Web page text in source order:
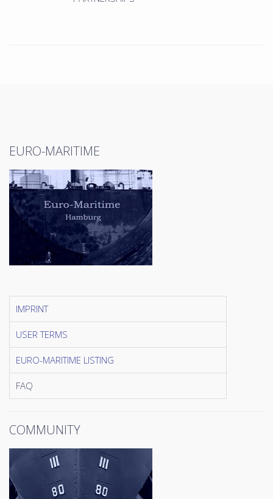
EURO-MARITIME
IMPRINT
USER TERMS
EURO-MARITIME LISTING
FAQ
COMMUNITY